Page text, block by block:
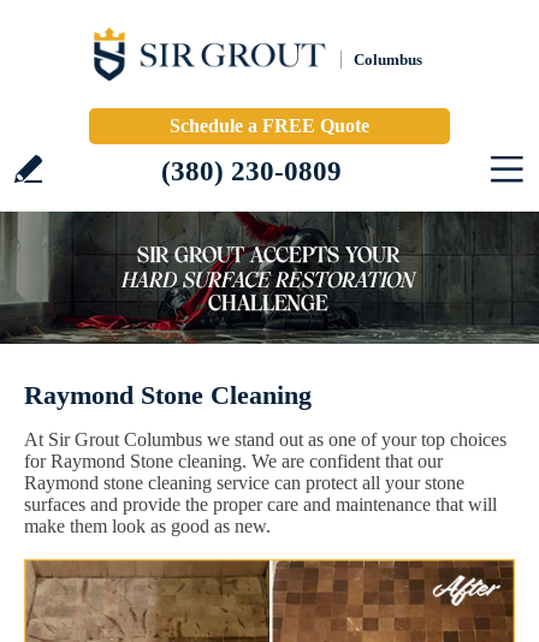
Columbus
Schedule a FREE Quote
(380) 230-0809
Raymond Stone Cleaning
At Sir Grout Columbus we stand out as one of your top choices
for Raymond Stone cleaning. We are confident that our
Raymond stone cleaning service can protect all your stone
surfaces and provide the proper care and maintenance that will
make them look as good as new.